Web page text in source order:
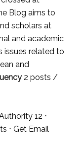
Blog aims to
scholars at
and academic
issues related to
and
2 posts /
12 ⋅
⋅ Get Email